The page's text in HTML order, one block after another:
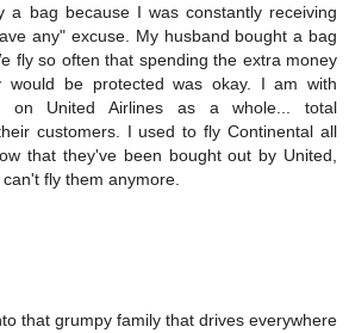
a bag because I was constantly receiving
any" excuse. My husband bought a bag
fly so often that spending the extra money
would be protected was okay. I am with
on United Airlines as a whole... total
customers. I used to fly Continental all
that they've been bought out by United,
fly them anymore.
that grumpy family that drives everywhere